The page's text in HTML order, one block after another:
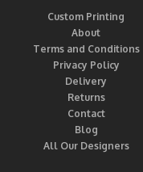
Custom Printing
About
Terms and Conditions
Privacy Policy
Delivery
Returns
Contact
Blog
All Our Designers